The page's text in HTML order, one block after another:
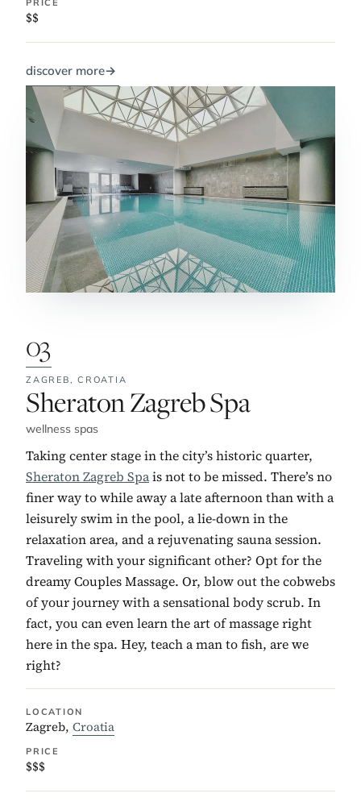
PRICE
$$
discover more→
03
ZAGREB,CROATIA
No. 3:
Sheraton Zagreb Spa
wellness spas
Taking center stage in the city’s historic quarter,
Sheraton Zagreb Spais not to be missed. There’s no
finer way to while away a late afternoon than with a
leisurely swim in the pool, a lie-down in the
relaxation area, and a rejuvenating sauna session.
Traveling with your significant other? Opt for the
dreamy Couples Massage. Or, blow out the cobwebs
of your journey with a sensational body scrub. In
fact, you can even learn the art of massage right
here in the spa. Hey, teach a man to fish, are we
right?
LOCATION
Zagreb, Croatia
PRICE
$$$